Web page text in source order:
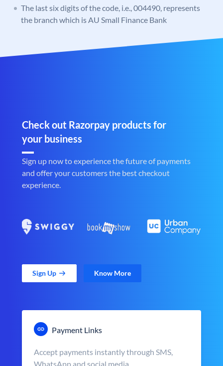
The last six digits of the code, i.e., 004490, represents
the branch which is AU Small Finance Bank
Check out Razorpay products for
your business
Sign up now to experience the future of payments
and offer your customers the best checkout
experience.
Sign Up Know More
Payment Links
Accept payments instantly through SMS,
WhatsApp and social media